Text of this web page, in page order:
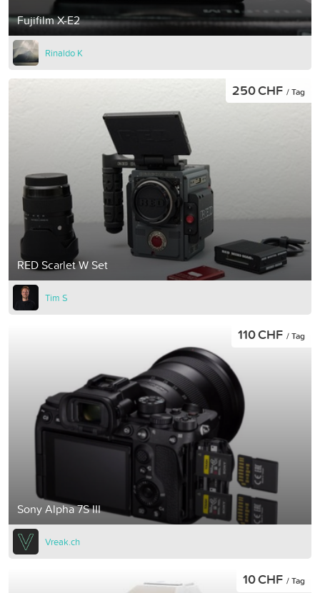
Fujifilm X-E2
Rinaldo K
RED Scarlet W Set
250 CHF / Tag
Tim S
Sony Alpha 7S III
110 CHF / Tag
Vreak.ch
10 CHF / Tag